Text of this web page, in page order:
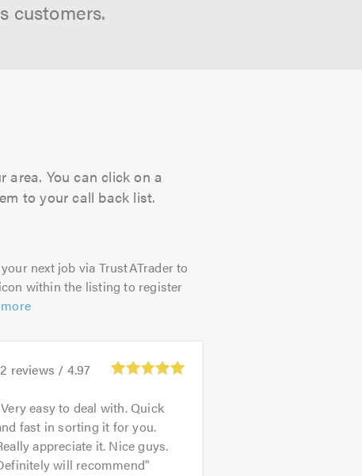
customers.
area. You can click on a
to your call back list.
next job via TrustATrader to
within the listing to register
reviews / 4.97
Very easy to deal with. Quick
fast in sorting it for you.
appreciate it. Nice guys.
will recommend